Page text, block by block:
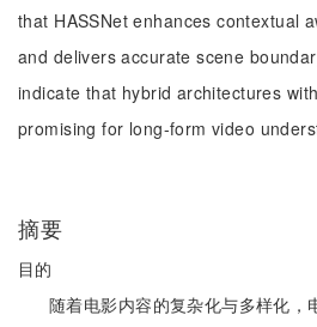
that HASSNet enhances contextual
and delivers accurate scene
indicate that hybrid architectures
promising for long-form video
摘要
目的
随着电影内容的复杂化与多样化，